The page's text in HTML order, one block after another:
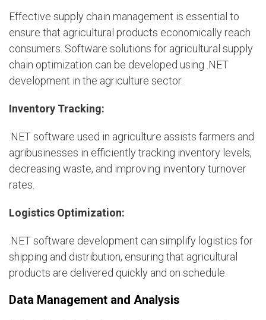
Effective supply chain management is essential to
ensure that agricultural products economically reach
consumers. Software solutions for agricultural supply
chain optimization can be developed using .NET
development in the agriculture sector.
Inventory Tracking:
.NET software used in agriculture assists farmers and
agribusinesses in efficiently tracking inventory levels,
decreasing waste, and improving inventory turnover
rates.
Logistics Optimization:
.NET software development can simplify logistics for
shipping and distribution, ensuring that agricultural
products are delivered quickly and on schedule.
Data Management and Analysis